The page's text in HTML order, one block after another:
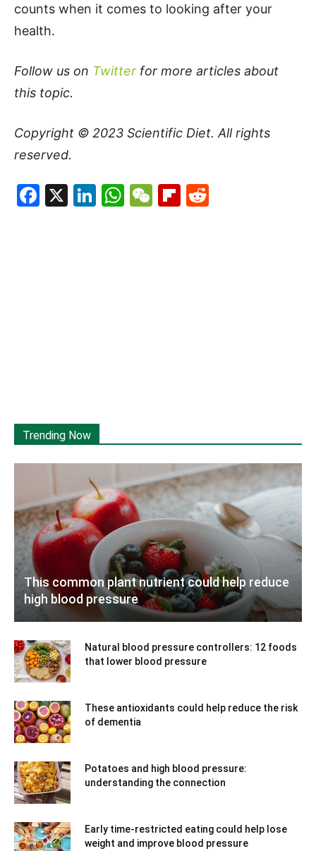
counts when it comes to looking after your
health.
Follow us on Twitter for more articles about
this topic.
Copyright © 2023 Scientific Diet. All rights
reserved.
Facebook
X LinkedIn
WhatsApp
WeChat
Flipboard
Trending Now
This common plant nutrient could help reduce
high blood pressure
Natural blood pressure controllers: 12 foods
that lower blood pressure
These antioxidants could help reduce the risk
of dementia
Potatoes and high blood pressure:
understanding the connection
Early time-restricted eating could help lose
weight and improve blood pressure